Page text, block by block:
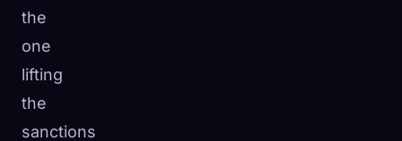
the
one
lifting
the
sanctions